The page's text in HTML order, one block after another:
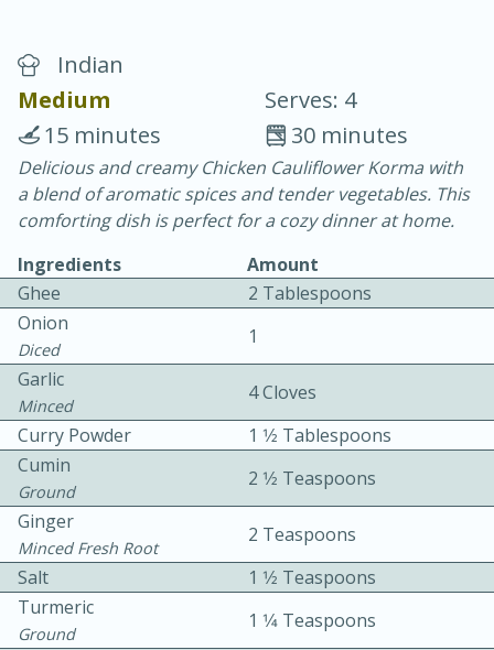
Blackberry Panna Cotta
20 min.
10 min.
Easy Serves: 12
Indian
Medium
Serves: 4
30 minutes
15 minutes
Delicious and creamy Chicken Cauliflower Korma with
a blend of aromatic spices and tender vegetables. This
comforting dish is perfect for a cozy dinner at home.
Ingredients
Amount
Ghee
2 Tablespoons
Onion
Diced
1
Garlic
Minced
4 Cloves
Curry Powder
1 1⁄2 Tablespoons
Cumin
Ground
2 1⁄2 Teaspoons
Ginger
Minced Fresh Root
2 Teaspoons
Salt
1 1⁄2 Teaspoons
Turmeric
Ground
1 1⁄4 Teaspoons